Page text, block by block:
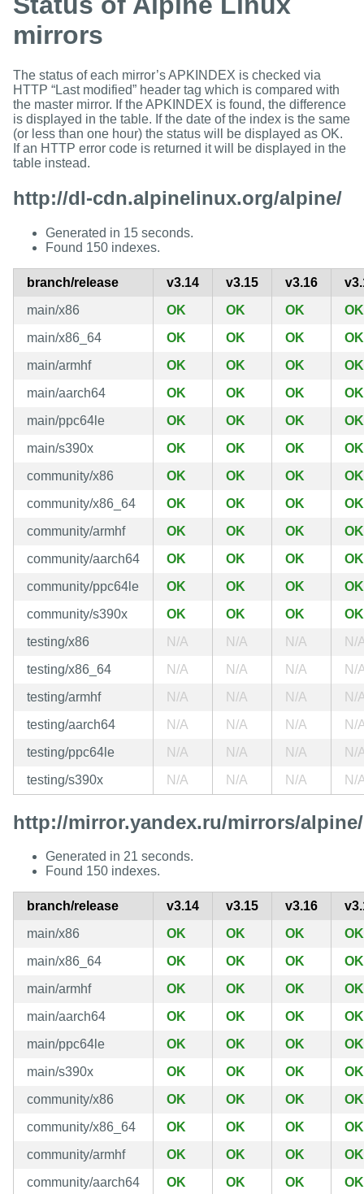
mirrors
The status of each mirror’s APKINDEX is checked via
HTTP “Last modified” header tag which is compared with
the master mirror. If the APKINDEX is found, the difference
is displayed in the table. If the date of the index is the same
(or less than one hour) the status will be displayed as OK.
If an HTTP error code is returned it will be displayed in the
table instead.
http://dl-cdn.alpinelinux.org/alpine/
Generated in 15 seconds.
Found 150 indexes.
branch/release v3.14 v3.15 v3.16
main/x86
OK OK OK
OK
main/x86_64
OK OK OK
OK
main/armhf
OK OK OK
OK
main/aarch64
OK OK OK
OK
main/ppc64le
OK OK OK
OK
main/s390x
OK OK OK
OK
community/x86
OK OK OK
OK
community/x86_64
OK OK OK
OK
community/armhf
OK OK OK
OK
community/aarch64
OK OK OK
OK
community/ppc64le
OK OK OK
OK
community/s390x
OK OK OK
OK
testing/x86
N/A N/A N/A
N/
testing/x86_64
N/A N/A N/A
N/
testing/armhf
N/A N/A N/A
N/
testing/aarch64
N/A N/A N/A
N/
testing/ppc64le
N/A N/A N/A
N/
testing/s390x
N/A N/A N/A N/
http://mirror.yandex.ru/mirrors/alpine/
Generated in 21 seconds.
Found 150 indexes.
branch/release v3.14 v3.15 v3.16
main/x86
OK OK OK
OK
main/x86_64
OK OK OK
OK
main/armhf
OK OK OK
OK
main/aarch64
OK OK OK
OK
main/ppc64le
OK OK OK
OK
main/s390x
OK OK OK
OK
community/x86
OK OK OK
OK
community/x86_64
OK OK OK
OK
community/armhf
OK OK OK
OK
community/aarch64
OK OK OK
OK